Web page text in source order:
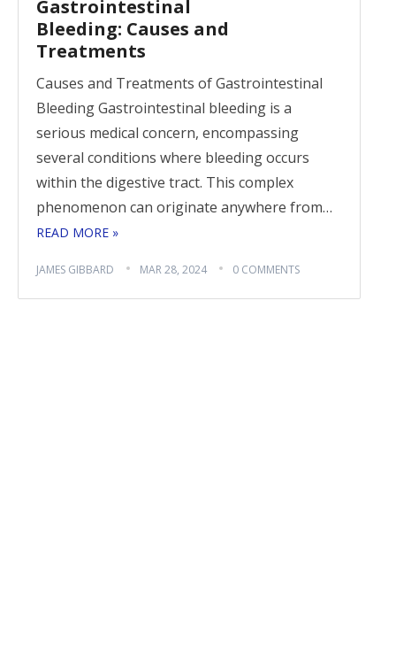
Gastrointestinal
Bleeding: Causes and
Treatments
Causes and Treatments of Gastrointestinal
Bleeding Gastrointestinal bleeding is a
serious medical concern, encompassing
several conditions where bleeding occurs
within the digestive tract. This complex
phenomenon can originate anywhere from…
READ MORE »
JAMES GIBBARD MAR 28, 2024 0 COMMENTS